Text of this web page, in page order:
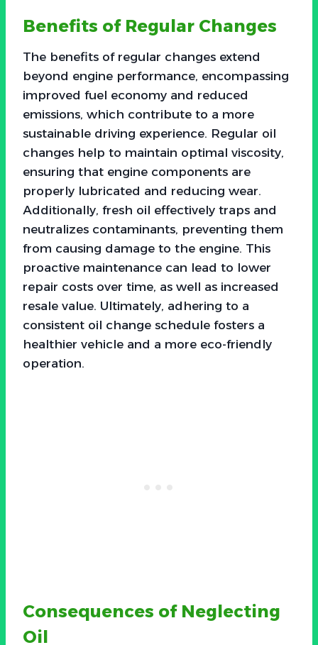
Benefits of Regular Changes
The benefits of regular changes extend
beyond engine performance, encompassing
improved fuel economy and reduced
emissions, which contribute to a more
sustainable driving experience. Regular oil
changes help to maintain optimal viscosity,
ensuring that engine components are
properly lubricated and reducing wear.
Additionally, fresh oil effectively traps and
neutralizes contaminants, preventing them
from causing damage to the engine. This
proactive maintenance can lead to lower
repair costs over time, as well as increased
resale value. Ultimately, adhering to a
consistent oil change schedule fosters a
healthier vehicle and a more eco-friendly
operation.
Consequences of Neglecting
Oil